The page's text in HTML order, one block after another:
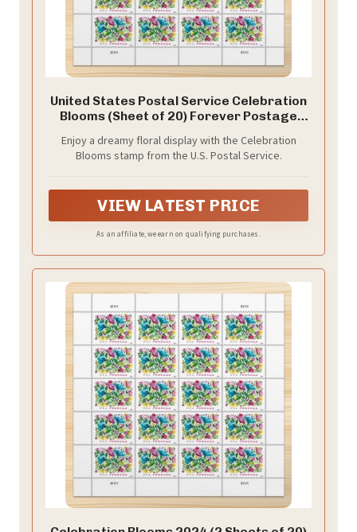
United States Postal Service Celebration
Blooms (Sheet of 20) Forever Postage
Enjoy a dreamy floral display with the Celebration
Blooms stamp from the U.S. Postal Service.
VIEW LATEST PRICE
As an affiliate, we earn on qualifying purchases.